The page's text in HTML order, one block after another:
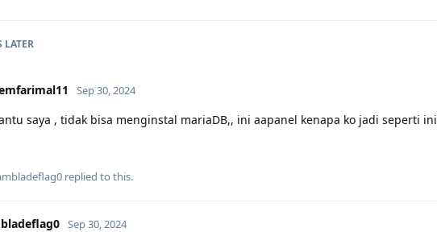
LATER
Sep 30, 2024
saya , tidak bisa menginstal mariaDB,, ini aapanel kenapa ko jadi seperti ini
replied to this.
Sep 30, 2024